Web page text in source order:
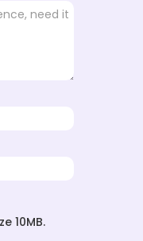
10MB.